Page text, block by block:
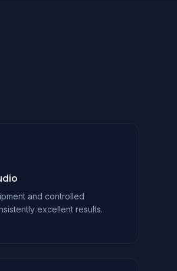
and controlled
excellent results.